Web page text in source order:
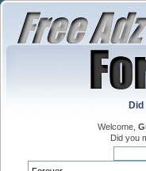
Welcome,
Did you